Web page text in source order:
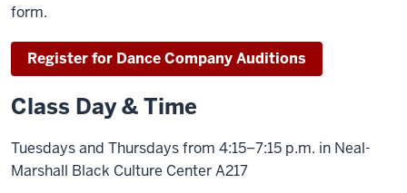
form.
Register for Dance Company Auditions
Class Day & Time
Tuesdays and Thursdays from 4:15–7:15 p.m. in Neal-
Marshall Black Culture Center A217